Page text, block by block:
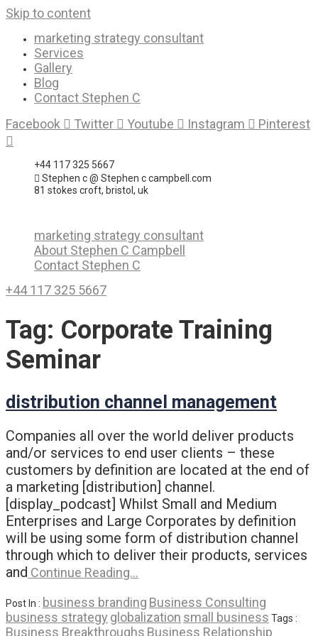
Skip to content
marketing strategy consultant
Services
Gallery
Blog
Contact Stephen C
Facebook
Twitter Youtube Instagram Pinterest
+44 117 325 5667
Stephen c @ Stephen c campbell.com
81 stokes croft, bristol, uk
marketing strategy consultant
About Stephen C Campbell
Contact Stephen C
+44 117 325 5667
Tag: Corporate Training
Seminar
distribution channel management
Companies all over the world deliver products
and/or services to end user clients – these
customers by definition are located at the end of
a marketing [distribution] channel.
[display_podcast] Whilst Small and Medium
Enterprises and Large Corporates by definition
will be using some form of distribution channel
through which to deliver their products, services
and Continue Reading…
Post In : business branding Business Consulting
business strategy globalization small business Tags :
Business Breakthroughs Business Relationship